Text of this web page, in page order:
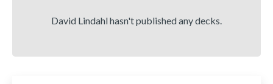
David Lindahl hasn't published any decks.